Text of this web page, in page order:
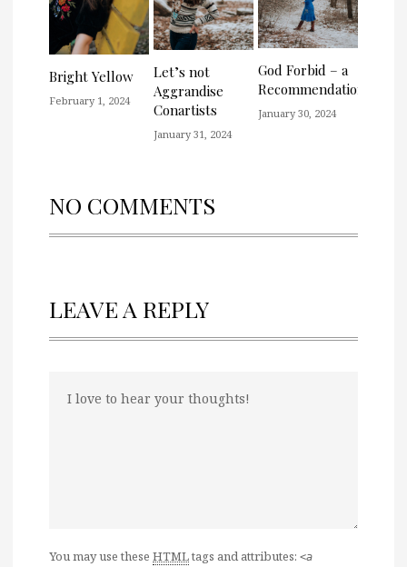
Bright Yellow
February 1, 2024
Let’s not
Aggrandise
Conartists
January 31, 2024
God Forbid – a
Recommendation
January 30, 2024
NO COMMENTS
LEAVE A REPLY
You may use these HTMLtags and attributes: <a